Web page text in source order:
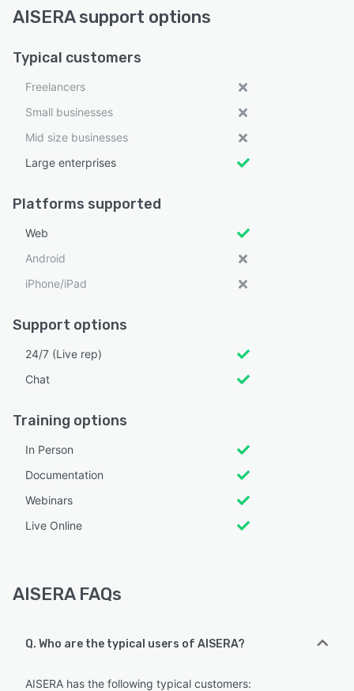
AISERA support options
Typical customers
Freelancers
Small businesses
Mid size businesses
Large enterprises
Platforms supported
Web
Android
iPhone/iPad
Support options
24/7 (Live rep)
Chat
Training options
In Person
Documentation
Webinars
Live Online
AISERA FAQs
Q. Who are the typical users of AISERA?
AISERA has the following typical customers: